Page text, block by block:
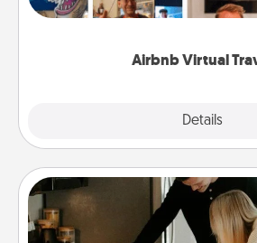
Airbnb Virtual
Details
visit a temple in Japan, all from
Signature Recipe